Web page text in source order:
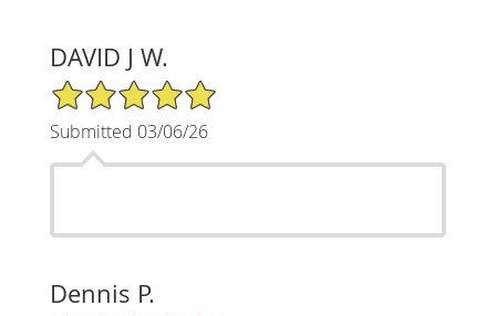
DAVID J W.
5/5 Star Rating
Submitted 03/06/26
Dennis P.